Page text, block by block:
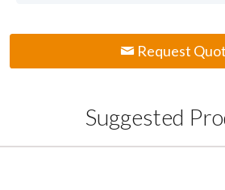
Request
Suggested